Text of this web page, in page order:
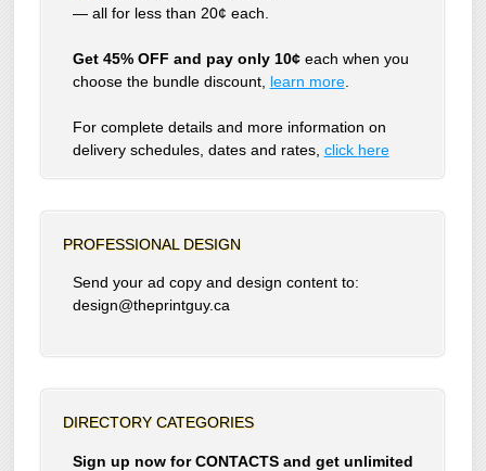
— all for less than 20¢ each.
Get 45% OFF and pay only 10¢each when you
choose the bundle discount, learn more.
For complete details and more information on
delivery schedules, dates and rates, click here
PROFESSIONAL DESIGN
Send your ad copy and design content to:
design@theprintguy.ca
DIRECTORY CATEGORIES
Sign up now for CONTACTS and get unlimited